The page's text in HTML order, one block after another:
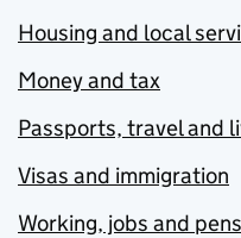
Housing and local
Money and tax
Passports, travel and
Visas and immigration
Working, jobs and